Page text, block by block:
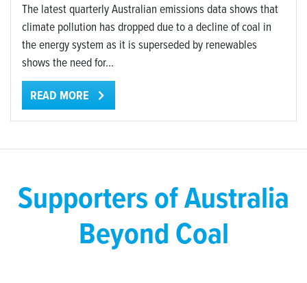
The latest quarterly Australian emissions data shows that
climate pollution has dropped due to a decline of coal in
the energy system as it is superseded by renewables
shows the need for...
READ MORE
Supporters of Australia
Beyond Coal